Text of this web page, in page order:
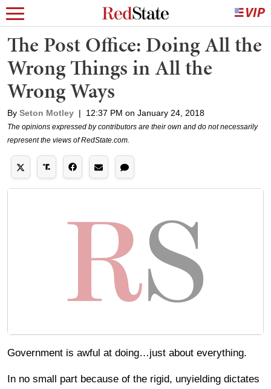
The Post Office: Doing All the
Wrong Things in All the
Wrong Ways
By Seton Motley | 12:37 PM on January 24, 2018
The opinions expressed by contributors are their own and do not necessarily
represent the views of RedState.com.
Government is awful at doing…just about everything.
In no small part because of the rigid, unyielding dictates